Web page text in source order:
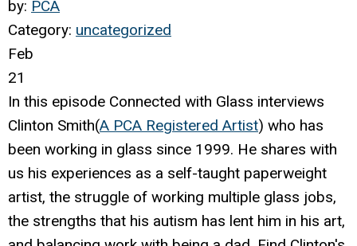
by: PCA
Category: uncategorized
Feb
21
In this episode Connected with Glass interviews
Clinton Smith(A PCA Registered Artist) who has
been working in glass since 1999. He shares with
us his experiences as a self-taught paperweight
artist, the struggle of working multiple glass jobs,
the strengths that his autism has lent him in his art,